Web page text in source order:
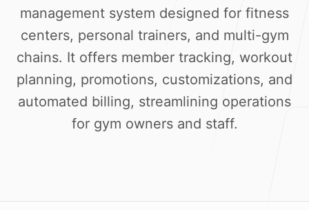
Our Process
management system designed for fitness
centers, personal trainers, and multi-gym
chains. It offers member tracking, workout
planning, promotions, customizations, and
automated billing, streamlining operations
for gym owners and staff.